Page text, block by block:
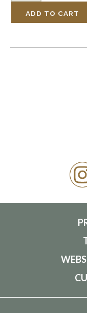
ADD TO CART